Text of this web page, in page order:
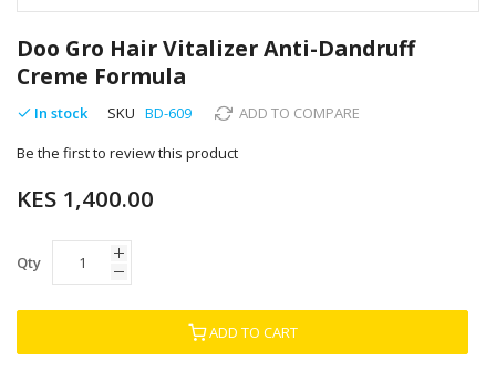
to
the
beginning
of
images
Doo Gro Hair Vitalizer Anti-Dandruff
Creme Formula
In stock SKU BD-609 ADD TO COMPARE
Be the first to review this product
KES 1,400.00
Qty
ADD TO CART